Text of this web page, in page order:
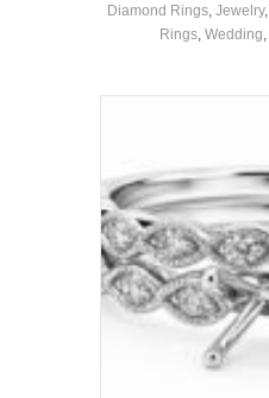
Diamond Rings, Jewelry,
Rings, Wedding,